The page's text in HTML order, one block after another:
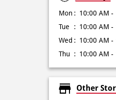
Mon
10:00 AM -
Tue
10:00 AM -
Wed
10:00 AM -
Thu
10:00 AM -
Other